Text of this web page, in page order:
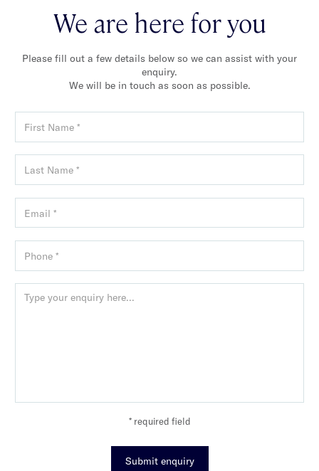
We are here for you
Please fill out a few details below so we can assist with your
enquiry.
We will be in touch as soon as possible.
* required field
Submit enquiry